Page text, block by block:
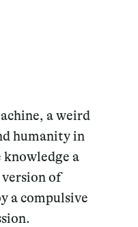
a weird
humanity in
knowledge a
of
a compulsive